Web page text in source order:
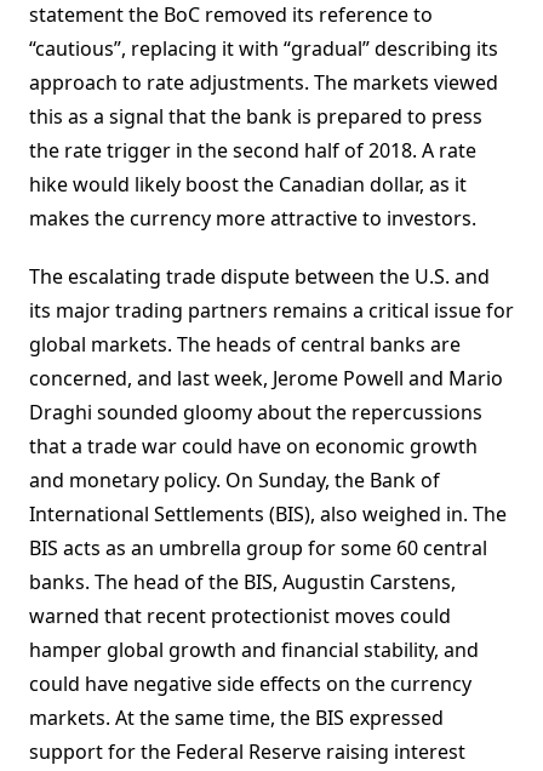
statement the BoC removed its reference to
“cautious”, replacing it with “gradual” describing its
approach to rate adjustments. The markets viewed
this as a signal that the bank is prepared to press
the rate trigger in the second half of 2018. A rate
hike would likely boost the Canadian dollar, as it
makes the currency more attractive to investors.
The escalating trade dispute between the U.S. and
its major trading partners remains a critical issue for
global markets. The heads of central banks are
concerned, and last week, Jerome Powell and Mario
Draghi sounded gloomy about the repercussions
that a trade war could have on economic growth
and monetary policy. On Sunday, the Bank of
International Settlements (BIS), also weighed in. The
BIS acts as an umbrella group for some 60 central
banks. The head of the BIS, Augustin Carstens,
warned that recent protectionist moves could
hamper global growth and financial stability, and
could have negative side effects on the currency
markets. At the same time, the BIS expressed
support for the Federal Reserve raising interest